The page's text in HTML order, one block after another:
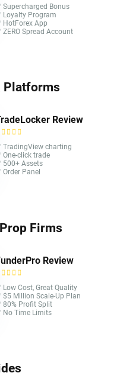
Supercharged Bonus
Loyalty Program
HotForex App
ZERO Spread Account
Platforms
Review
TradingView charting
One-click trade​
500+ Assets
Order Panel
Firms
Review
Low Cost, Great Quality
$5 Million Scale-Up Plan
80% Profit Split
No Time Limits